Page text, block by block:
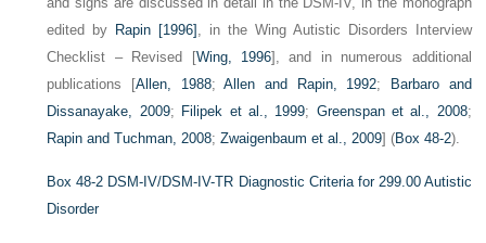
edited by Rapin [1996] , in the Wing Autistic Disorders Interview
Checklist – Revised [Wing, 1996], and in numerous additional
publications [Allen, 1988;Allen and Rapin, 1992;
Barbaro and
Dissanayake, 2009; Filipek et al., 1999; Greenspan et al., 2008;
Rapin and Tuchman, 2008;Zwaigenbaum et al., 2009] (Box 48-2).
Box 48-2 DSM-IV/DSM-IV-TR Diagnostic Criteria for 299.00 Autistic
Disorder